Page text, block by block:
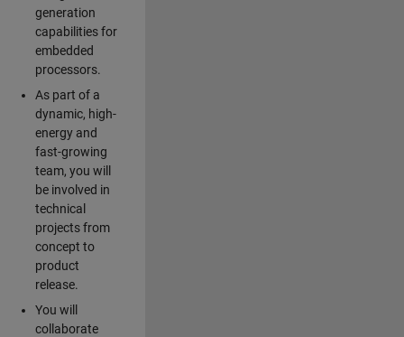
generation
capabilities for
embedded
processors.
As part of a
dynamic, high-
energy and
fast-growing
team, you will
be involved in
technical
projects from
concept to
product
release.
You will
collaborate